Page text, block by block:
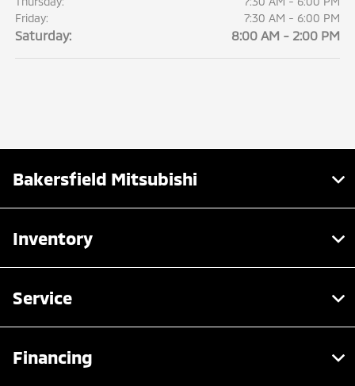
Friday:
7:30 AM - 6:00 PM
Saturday: 8:00 AM - 2:00 PM
Bakersfield Mitsubishi
Inventory
Service
Financing